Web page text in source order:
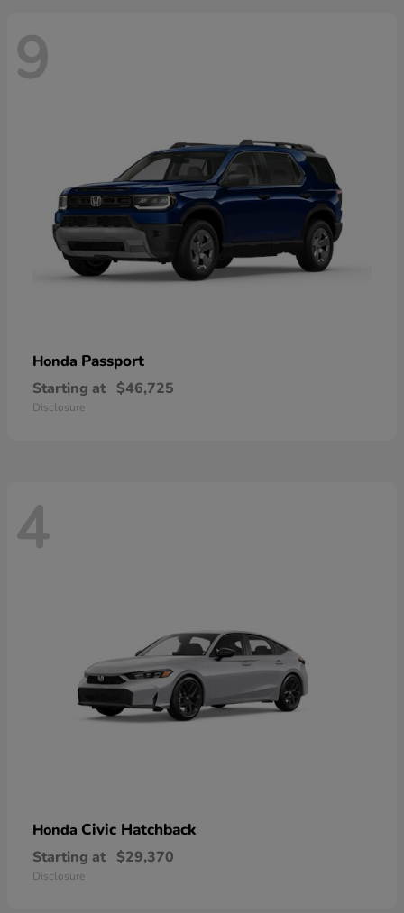
9
Honda Passport
Starting at $46,725
Disclosure
4
Honda Civic Hatchback
Starting at $29,370
Disclosure